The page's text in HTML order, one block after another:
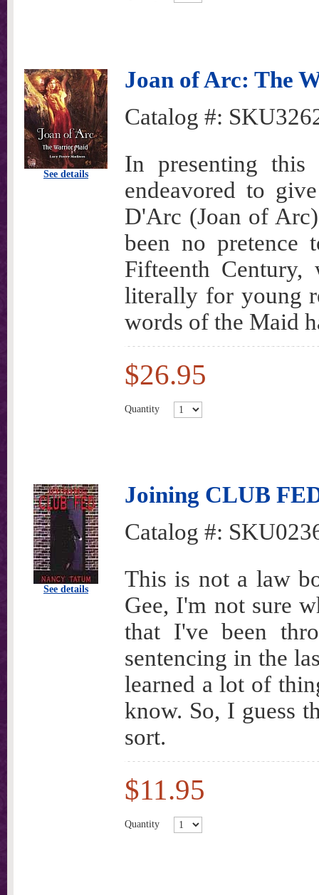
See details
Joan of Arc: The
Catalog #:
In presenting
endeavored to
D'Arc (Joan of
been no pretence
Fifteenth
literally for young
words of the Maid
$26.95
Quantity
See details
Joining CLUB
Catalog #:
This is not a law
Gee, I'm not sure
that I've been
sentencing in the
learned a lot of
know. So, I guess
sort.
$11.95
Quantity